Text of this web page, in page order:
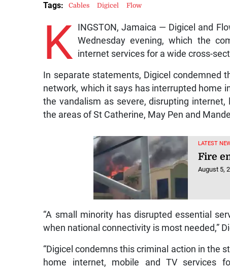
K INGSTON, Jamaica — Digicel and
Wednesday evening, which the
internet services for a wide cross-
In separate statements, Digicel condemned
network, which it says has interrupted home
the vandalism as severe, disrupting
the areas of St Catherine, May Pen and
LATEST
Fire
August 5,
“A small minority has disrupted essential
when national connectivity is most needed,”
“Digicel condemns this criminal action in the
home internet, mobile and TV services
Tags: Cables Digicel Flow